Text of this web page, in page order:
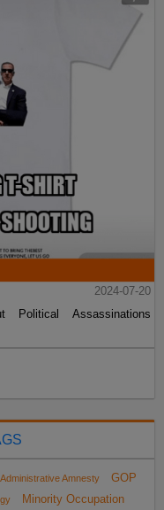
2024-07-20
Political Assassinations
Administrative Amnesty
GOP
Minority Occupation